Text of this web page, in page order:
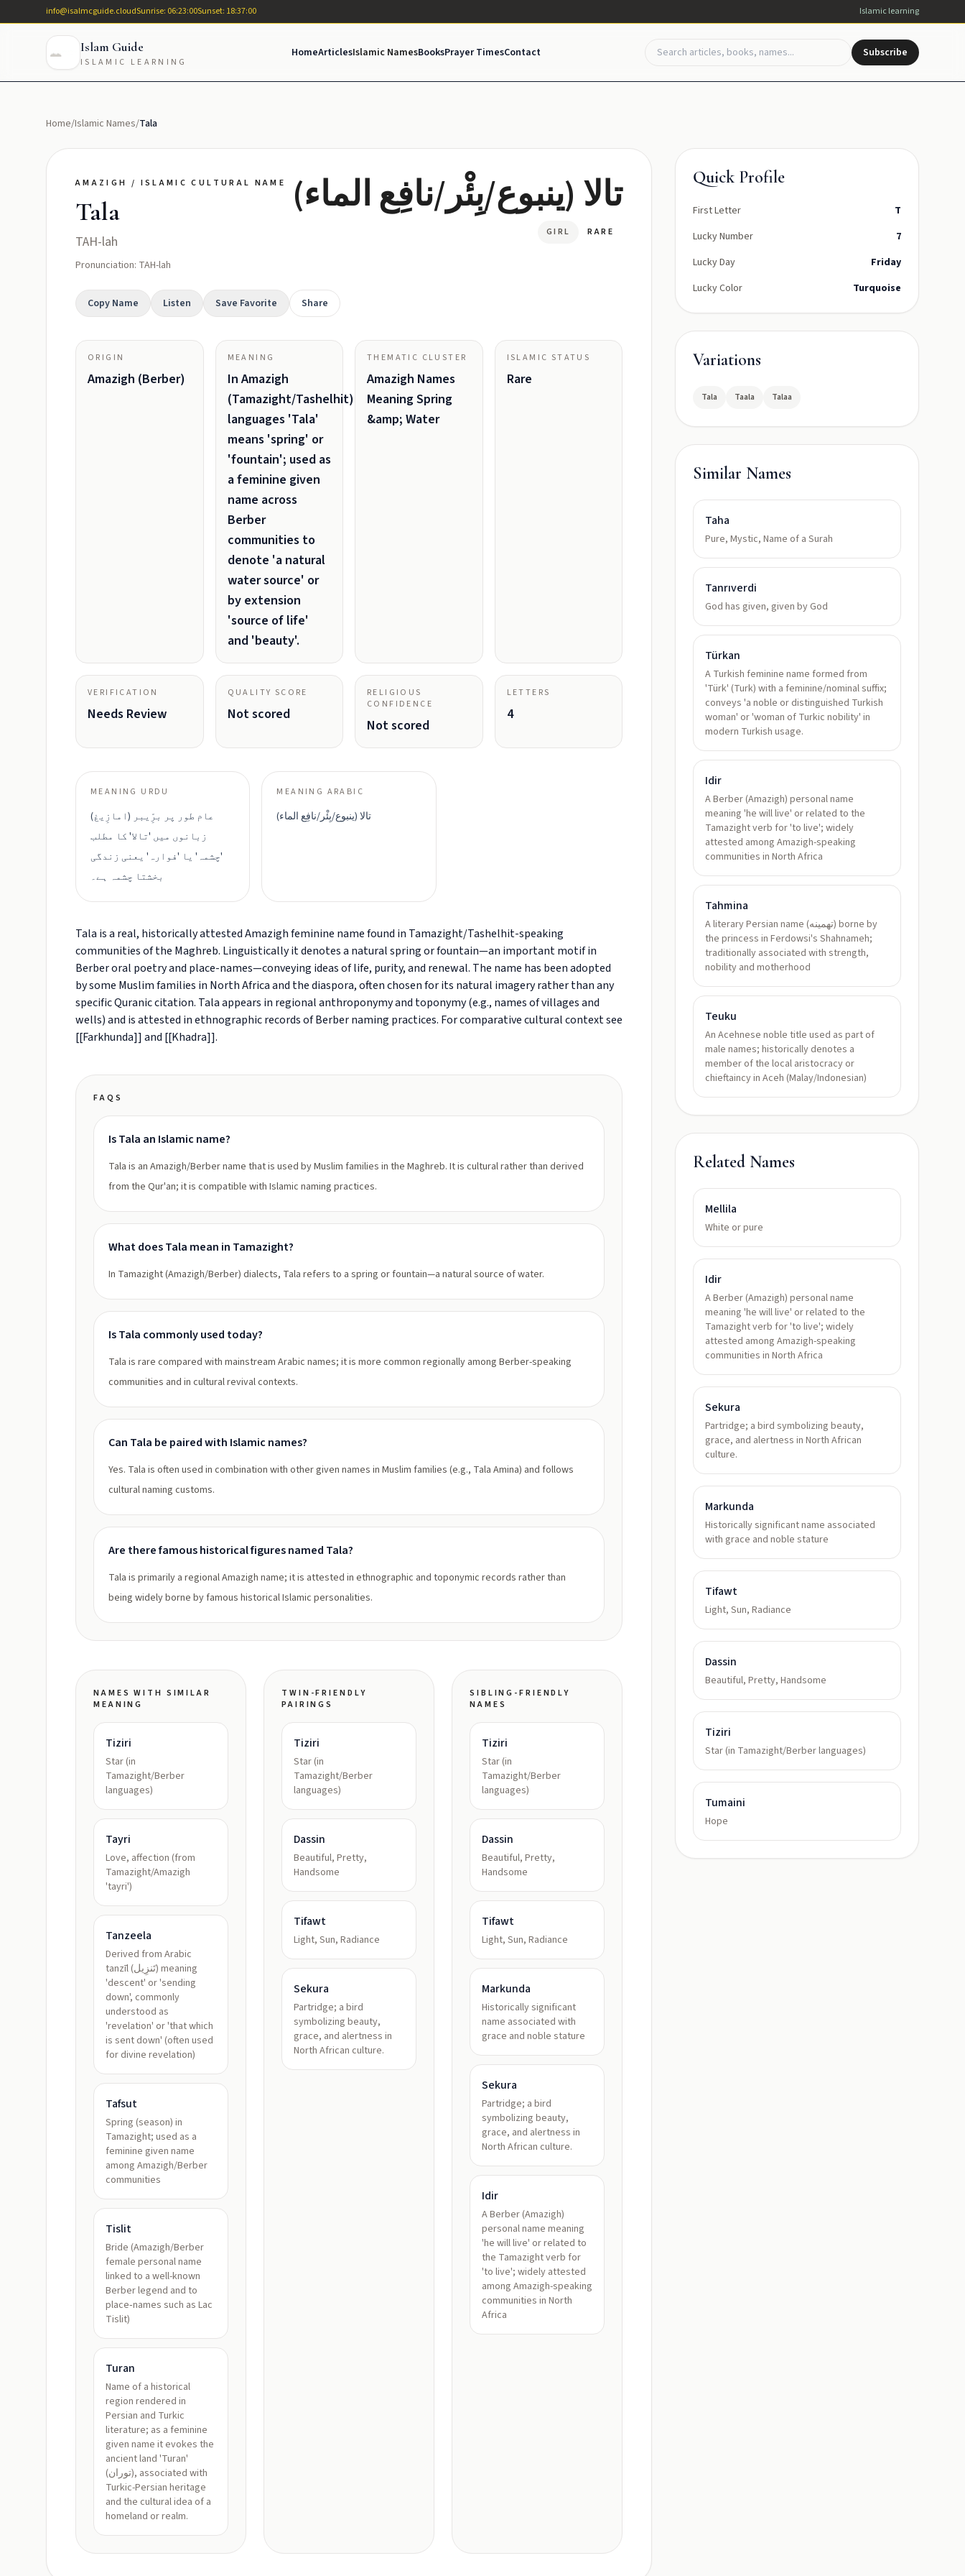
info@isalmcguide.cloudSunrise: 06:23:00Sunset: 18:37:00 Islamic learning
Islam Guide
ISLAMIC LEARNING
HomeArticlesIslamic NamesBooksPrayer TimesContact Subscribe
Home/Islamic Names/Tala
AMAZIGH / ISLAMIC CULTURAL NAME
Tala
TAH-lah
Pronunciation: TAH-lah
تالا (ينبوع/بِئْر/نافِع الماء)
GIRL RARE
Copy Name Listen Save Favorite Share
ORIGIN
Amazigh (Berber)
MEANING
In Amazigh
(Tamazight/Tashelhit)
languages 'Tala'
means 'spring' or
'fountain'; used as
a feminine given
name across
Berber
communities to
denote 'a natural
water source' or
by extension
'source of life'
and 'beauty'.
THEMATIC CLUSTER
Amazigh Names
Meaning Spring
&amp; Water
ISLAMIC STATUS
Rare
VERIFICATION
Needs Review
QUALITY SCORE
Not scored
RELIGIOUS
CONFIDENCE
Not scored
LETTERS
4
MEANING URDU
عام طور پر برِّیبر (امازِیغ)
زبانوں میں 'تالا' کا مطلب
'چشمہ' یا 'فوارہ' یعنی زندگی
بخشتا چشمہ ہے۔
MEANING ARABIC
تالا (ينبوع/بِئْر/نافِع الماء)
Tala is a real, historically attested Amazigh feminine name found in Tamazight/Tashelhit-speaking
communities of the Maghreb. Linguistically it denotes a natural spring or fountain—an important motif in
Berber oral poetry and place-names—conveying ideas of life, purity, and renewal. The name has been adopted
by some Muslim families in North Africa and the diaspora, often chosen for its natural imagery rather than any
specific Quranic citation. Tala appears in regional anthroponymy and toponymy (e.g., names of villages and
wells) and is attested in ethnographic records of Berber naming practices. For comparative cultural context see
[[Farkhunda]] and [[Khadra]].
FAQS
Is Tala an Islamic name?
Tala is an Amazigh/Berber name that is used by Muslim families in the Maghreb. It is cultural rather than derived
from the Qur'an; it is compatible with Islamic naming practices.
What does Tala mean in Tamazight?
In Tamazight (Amazigh/Berber) dialects, Tala refers to a spring or fountain—a natural source of water.
Is Tala commonly used today?
Tala is rare compared with mainstream Arabic names; it is more common regionally among Berber-speaking
communities and in cultural revival contexts.
Can Tala be paired with Islamic names?
Yes. Tala is often used in combination with other given names in Muslim families (e.g., Tala Amina) and follows
cultural naming customs.
Are there famous historical figures named Tala?
Tala is primarily a regional Amazigh name; it is attested in ethnographic and toponymic records rather than
being widely borne by famous historical Islamic personalities.
NAMES WITH SIMILAR
MEANING
Tiziri
Star (in
Tamazight/Berber
languages)
Tayri
Love, affection (from
Tamazight/Amazigh
'tayri')
Tanzeela
Derived from Arabic
tanzīl (تَنزِيل) meaning
'descent' or 'sending
down', commonly
understood as
'revelation' or 'that which
is sent down' (often used
for divine revelation)
Tafsut
Spring (season) in
Tamazight; used as a
feminine given name
among Amazigh/Berber
communities
Tislit
Bride (Amazigh/Berber
female personal name
linked to a well-known
Berber legend and to
place‑names such as Lac
Tislit)
Turan
Name of a historical
region rendered in
Persian and Turkic
literature; as a feminine
given name it evokes the
ancient land 'Turan'
(توران), associated with
Turkic-Persian heritage
and the cultural idea of a
homeland or realm.
TWIN-FRIENDLY
PAIRINGS
Tiziri
Star (in
Tamazight/Berber
languages)
Dassin
Beautiful, Pretty,
Handsome
Tifawt
Light, Sun, Radiance
Sekura
Partridge; a bird
symbolizing beauty,
grace, and alertness in
North African culture.
SIBLING-FRIENDLY
NAMES
Tiziri
Star (in
Tamazight/Berber
languages)
Dassin
Beautiful, Pretty,
Handsome
Tifawt
Light, Sun, Radiance
Markunda
Historically significant
name associated with
grace and noble stature
Sekura
Partridge; a bird
symbolizing beauty,
grace, and alertness in
North African culture.
Idir
A Berber (Amazigh)
personal name meaning
'he will live' or related to
the Tamazight verb for
'to live'; widely attested
among Amazigh-speaking
communities in North
Africa
Quick Profile
First Letter
T
Lucky Number
7
Lucky Day
Friday
Lucky Color
Turquoise
Variations
Tala Taala Talaa
Similar Names
Taha
Pure, Mystic, Name of a Surah
Tanrıverdi
God has given, given by God
Türkan
A Turkish feminine name formed from
'Türk' (Turk) with a feminine/nominal suffix;
conveys 'a noble or distinguished Turkish
woman' or 'woman of Turkic nobility' in
modern Turkish usage.
Idir
A Berber (Amazigh) personal name
meaning 'he will live' or related to the
Tamazight verb for 'to live'; widely
attested among Amazigh-speaking
communities in North Africa
Tahmina
A literary Persian name (تهمینه) borne by
the princess in Ferdowsi's Shahnameh;
traditionally associated with strength,
nobility and motherhood
Teuku
An Acehnese noble title used as part of
male names; historically denotes a
member of the local aristocracy or
chieftaincy in Aceh (Malay/Indonesian)
Related Names
Mellila
White or pure
Idir
A Berber (Amazigh) personal name
meaning 'he will live' or related to the
Tamazight verb for 'to live'; widely
attested among Amazigh-speaking
communities in North Africa
Sekura
Partridge; a bird symbolizing beauty,
grace, and alertness in North African
culture.
Markunda
Historically significant name associated
with grace and noble stature
Tifawt
Light, Sun, Radiance
Dassin
Beautiful, Pretty, Handsome
Tiziri
Star (in Tamazight/Berber languages)
Tumaini
Hope